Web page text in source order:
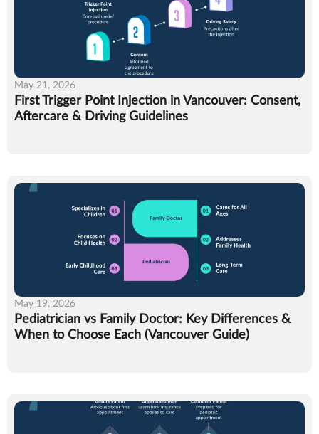
May 21, 2026
First Trigger Point Injection in Vancouver: Consent,
Aftercare & Driving Guidelines
May 19, 2026
Pediatrician vs Family Doctor: Key Differences &
When to Choose Each (Vancouver Guide)